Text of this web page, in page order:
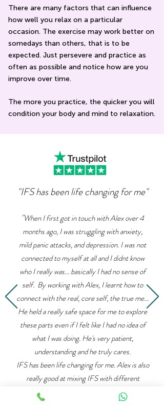
There are many factors that can influence
how well you relax on a particular
occasion. The exercise may work better on
somedays than others, that is to be
expected. Just persevere and practice as
often as possible and notice how are you
improve over time.
The more you practice, the quicker you will
condition your body and mind to relaxation.
"IFS has been life changing for me"
"When I first got in touch with Alex over 4
months ago, I was struggling with anxiety,
mild panic attacks, and depression. I was not
connected to myself at all and I didnt know
who I really was... basically I had no sense of
self. By working with Alex, I learnt how to
connect with the real, core self, the true me...
He held a really safe space for me to explore
these parts even if I felt like I had no idea of
what I was doing. He's very patient,
understanding and he truly cares.
IFS has been life changing for me. Alex is also
really good at mixing IFS with different
techniques... he teaches mindfulness and